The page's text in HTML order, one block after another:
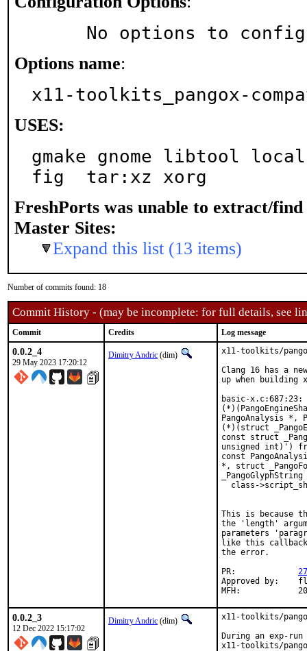
No options to
Options name:
x11-toolkits_pangox-
USES:
gmake gnome libtool
fig  tar:xz xorg
FreshPorts was unable to extract/find
Master Sites:
Expand this list (13 items)
Number of commits found: 18
Commit History - (may be incomplete: for full details, see
Commit Credits Log message
0.0.2_4
29 May 2023 17:20:12
Dimitry Andric (dim)
x11-toolkits/
Clang 16 has a
up when building
basic-
PangoAnalysis
(*)(struct
const struct
unsigned int)')
const
*, struct
class-
This is because
the 'length'
parameters
like this
the error.
Approved by:	fluffy (maintainer)
0.0.2_3
12 Dec 2022 15:17:02
Dimitry Andric (dim)
x11-toolkits/
During an exp-
x11-toolkits/